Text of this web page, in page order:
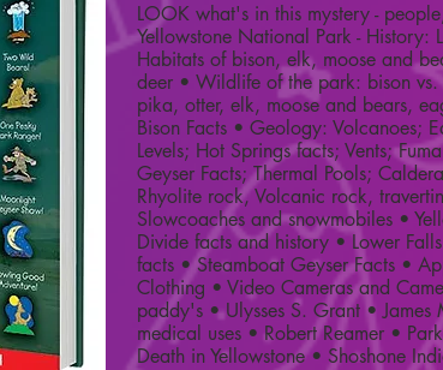
LOOK what's in this mystery -
Yellowstone National Park - History:
Habitats of bison, elk, moose and
deer • Wildlife of the park: bison vs.
pika, otter, elk, moose and bears,
Bison Facts • Geology: Volcanoes;
Levels; Hot Springs facts; Vents;
Geyser Facts; Thermal Pools;
Rhyolite rock, Volcanic rock,
Slowcoaches and snowmobiles •
Divide facts and history • Lower
facts • Steamboat Geyser Facts •
Clothing • Video Cameras and
paddy's • Ulysses S. Grant •
medical uses • Robert Reamer •
Death in Yellowstone • Shoshone